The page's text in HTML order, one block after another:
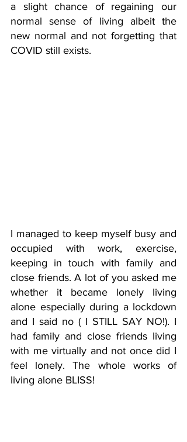
a slight chance of regaining our
normal sense of living albeit the
new normal and not forgetting that
COVID still exists.
I managed to keep myself busy and
occupied with work, exercise,
keeping in touch with family and
close friends. A lot of you asked me
whether it became lonely living
alone especially during a lockdown
and I said no ( I STILL SAY NO!). I
had family and close friends living
with me virtually and not once did I
feel lonely. The whole works of
living alone BLISS!